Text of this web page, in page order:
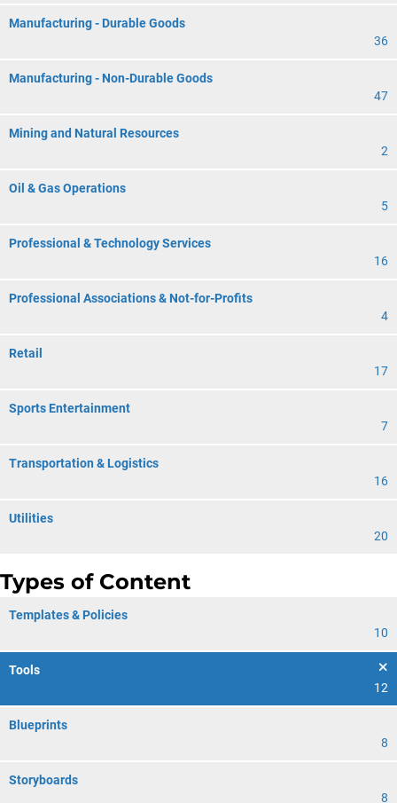
Manufacturing - Durable Goods
36
Manufacturing - Non-Durable Goods
47
Mining and Natural Resources
2
Oil & Gas Operations
5
Professional & Technology Services
16
Professional Associations & Not-for-Profits
4
Retail
17
Sports Entertainment
7
Transportation & Logistics
16
Utilities
20
Types of Content
Templates & Policies
10
Tools
12
Blueprints
8
Storyboards
8